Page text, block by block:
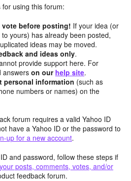
using this forum:
vote before posting! If your idea (or
yours) has already been posted,
ideas may be moved.
and ideas only.
provide support here. For
answerson our help site.
personal information (such as
numbers or names) on the
forum requires a valid Yahoo ID
have a Yahoo ID or the password to
up for a new account.
and password, follow these steps if
posts, comments, votes, and/or
feedback forum.